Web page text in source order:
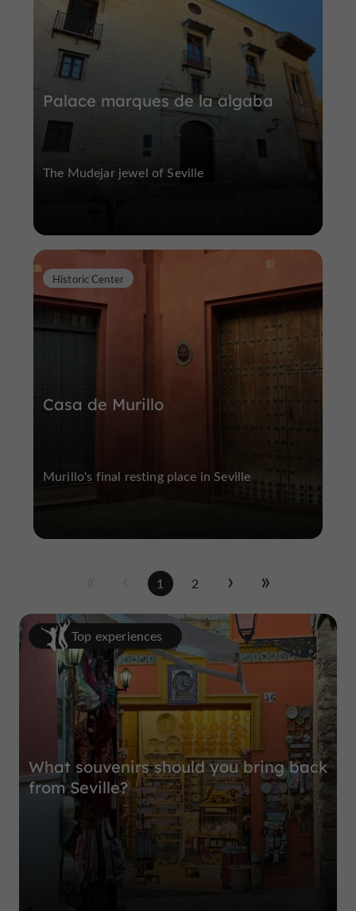
Palace marques de la algaba
The Mudejar jewel of Seville
Casa de Murillo
Historic Center
Murillo's final resting place in Seville
1 2
Top experiences
What souvenirs should you bring back
from Seville?